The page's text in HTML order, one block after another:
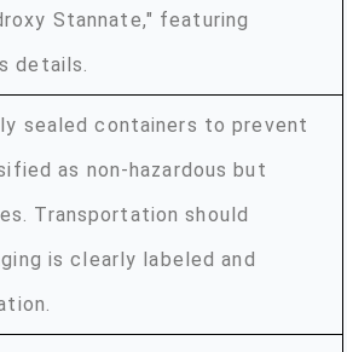
Stannate," featuring
details.
sealed containers to prevent
as non-hazardous but
Transportation should
is clearly labeled and